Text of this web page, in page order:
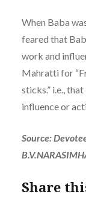
When Baba
feared that
work and
Mahratti for
sticks.” i.e.,
influence or
Source:
Share